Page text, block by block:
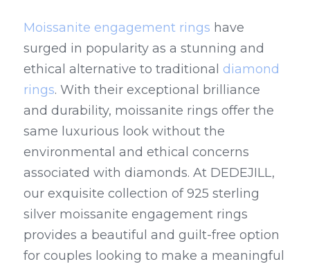
Moissanite engagement rings have
surged in popularity as a stunning and
ethical alternative to traditional diamond
rings. With their exceptional brilliance
and durability, moissanite rings offer the
same luxurious look without the
environmental and ethical concerns
associated with diamonds. At DEDEJILL,
our exquisite collection of 925 sterling
silver moissanite engagement rings
provides a beautiful and guilt-free option
for couples looking to make a meaningful